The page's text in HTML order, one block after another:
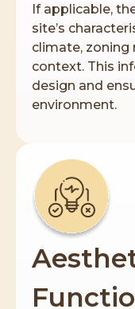
If applicable,
site’s
climate, zoning
context. This
design and
environment.